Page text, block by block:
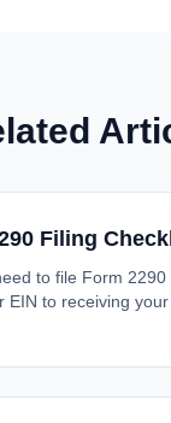
Filing
to file Form
EIN to receiving